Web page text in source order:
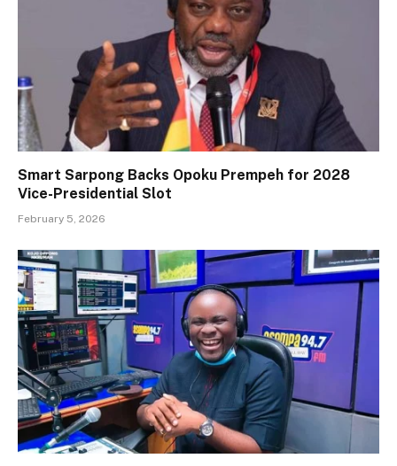
Smart Sarpong Backs Opoku Prempeh for 2028
Vice-Presidential Slot
February 5, 2026